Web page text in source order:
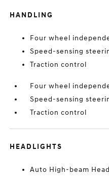
HANDLING
Four wheel
Speed-sensing
Traction control
Four wheel
Speed-sensing
Traction control
HEADLIGHTS
Auto High-beam